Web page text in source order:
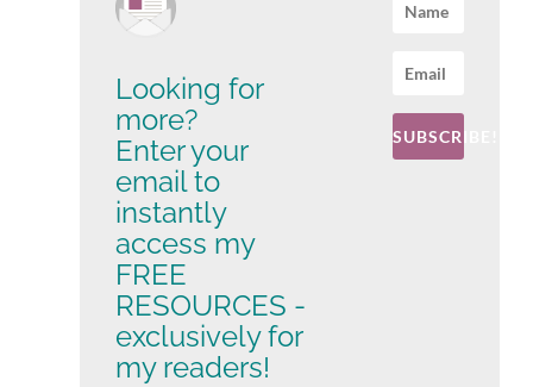
Looking for
more?
Enter your
email to
instantly
access my
FREE
RESOURCES -
exclusively for
my readers!
SUBSCRIBE!